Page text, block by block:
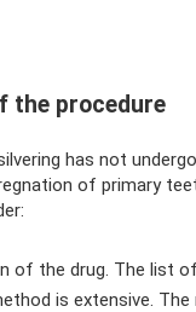
the procedure
has not
of primary
of the drug. The list
is extensive. The